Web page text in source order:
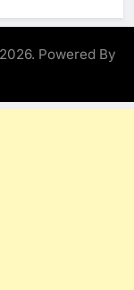
Powered By